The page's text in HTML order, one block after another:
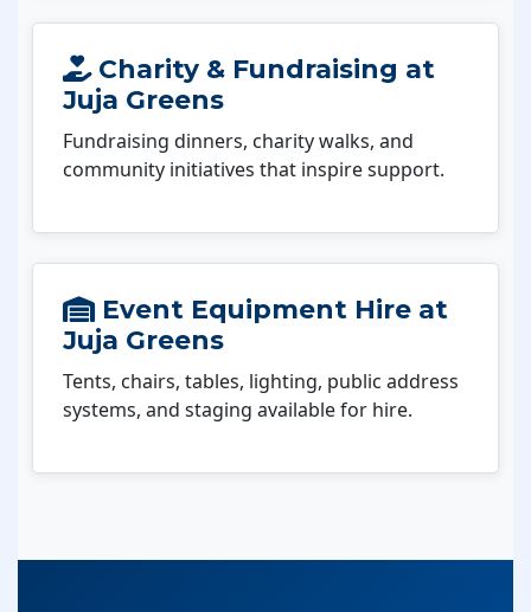
Charity & Fundraising at
Juja Greens
Fundraising dinners, charity walks, and
community initiatives that inspire support.
Event Equipment Hire at
Juja Greens
Tents, chairs, tables, lighting, public address
systems, and staging available for hire.